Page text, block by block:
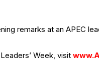
remarks at an APEC
Week, visit